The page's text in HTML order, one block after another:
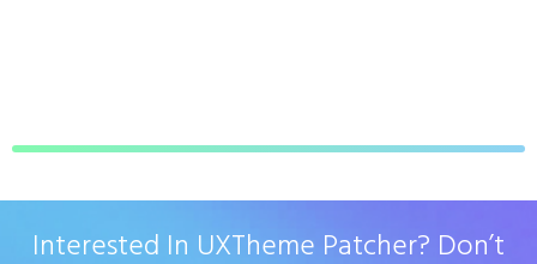
Interested In UXTheme Patcher? Don’t